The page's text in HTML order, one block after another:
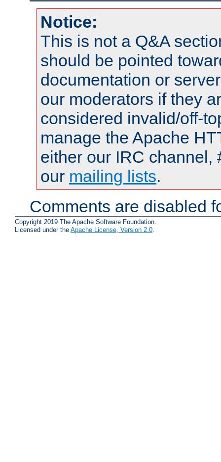
Notice:
This is not a Q&A
should be pointed
documentation or
our moderators if they
considered invalid/off-
manage the Apache
either our IRC channel,
our mailing lists.
Comments are disabled
Copyright 2019 The Apache Software Foundation.
Licensed under the Apache License, Version 2.0.